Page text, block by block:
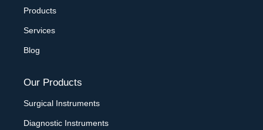
Products
Services
Blog
Our Products
Surgical Instruments
Diagnostic Instruments